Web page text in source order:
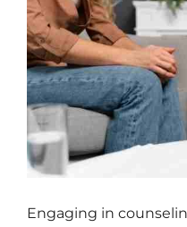
Engaging in